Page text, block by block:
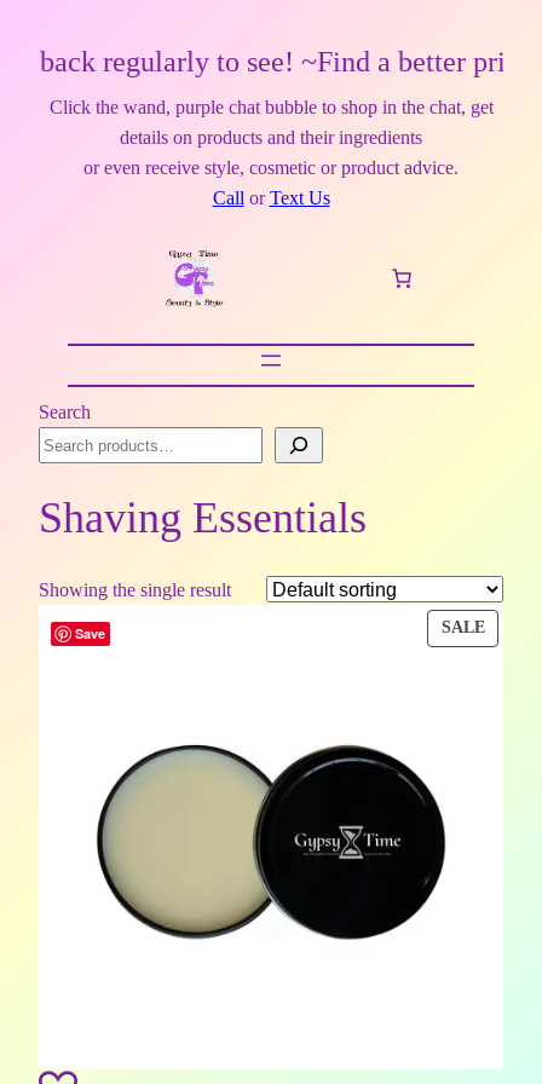
regularly to see! ~Find a better
Click the wand, purple chat bubble to shop in the chat, get
details on products and their ingredients
or even receive style, cosmetic or product advice.
Call orText Us
Search
Shaving Essentials
Showing the single result
Save SALE
ON